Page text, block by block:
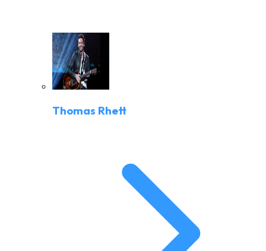
Thomas Rhett